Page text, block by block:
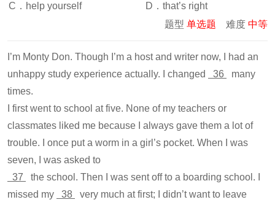
C．help yourself
D．that’s right
题型 单选题 难度 中等
I’m Monty Don. Though I’m a host and writer now, I had an
unhappy study experience actually. I changed
36
many
times.
I first went to school at five. None of my teachers or
classmates liked me because I always gave them a lot of
trouble. I once put a worm in a girl’s pocket. When I was
seven, I was asked to
37
the school. Then I was sent off to a boarding school. I
missed my
38 very much at first; I didn’t want to leave